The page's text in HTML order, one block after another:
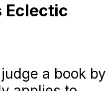
Eclectic
judge a book by